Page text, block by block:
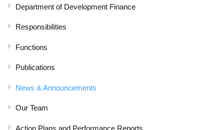
Department of Development Finance
Responsibilities
Functions
Publications
News & Announcements
Our Team
Action Plans and Performance Reports